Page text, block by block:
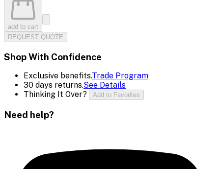
add to cart
REQUEST QUOTE
Shop With Confidence
Exclusive benefits.Trade Program
30 days returns.See Details
Thinking It Over?
Add to Favorites
Need help?